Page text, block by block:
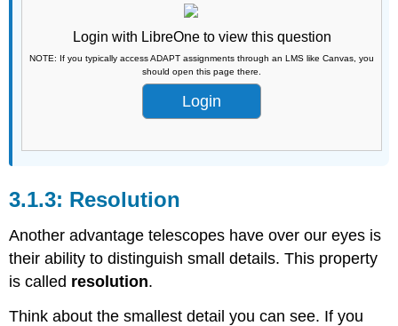
Login with LibreOne to view this question
NOTE: If you typically access ADAPT assignments through an LMS like Canvas, you
should open this page there.
Login
Resolution
Another advantage telescopes have over our eyes is
their ability to distinguish small details. This property
is called resolution.
Think about the smallest detail you can see. If you